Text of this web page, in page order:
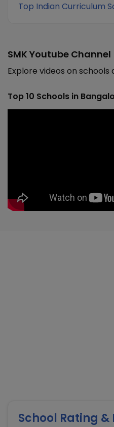
Top Indian Curriculum
SMK Youtube Channel
Explore videos on schools
Top 10 Schools in
School Rating &